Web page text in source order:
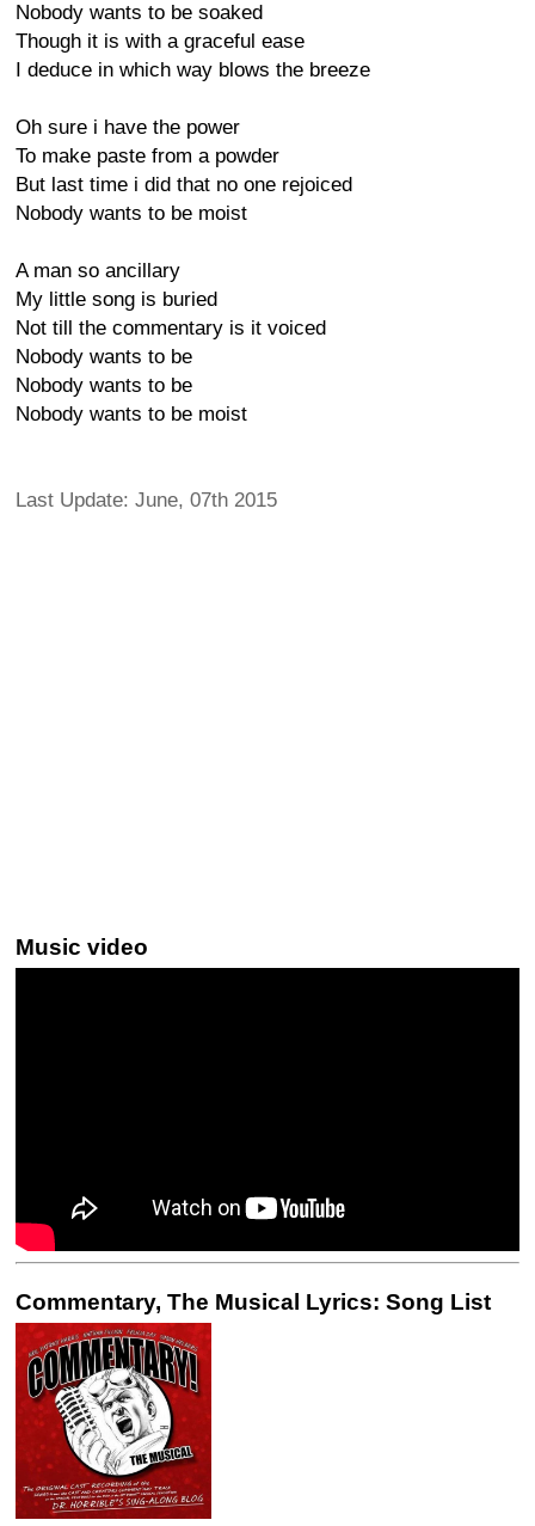
Nobody wants to be soaked
Though it is with a graceful ease
I deduce in which way blows the breeze
Oh sure i have the power
To make paste from a powder
But last time i did that no one rejoiced
Nobody wants to be moist
A man so ancillary
My little song is buried
Not till the commentary is it voiced
Nobody wants to be
Nobody wants to be
Nobody wants to be moist
Last Update: June, 07th 2015
Music video
Commentary, The Musical Lyrics: Song List